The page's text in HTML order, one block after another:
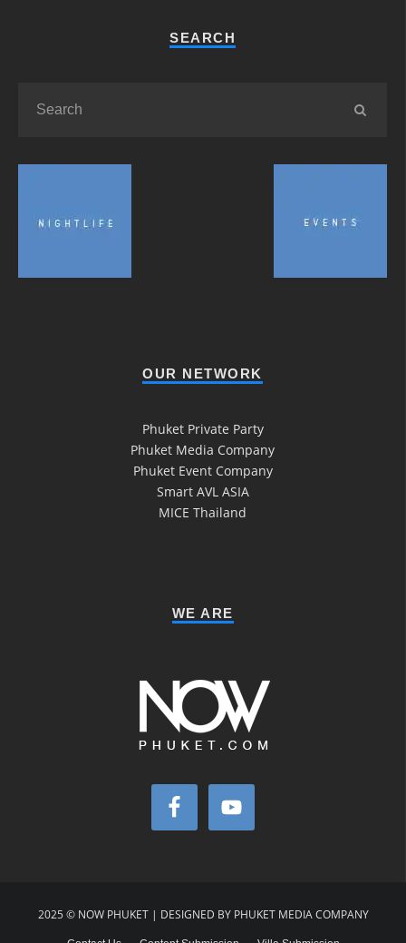
SEARCH
OUR NETWORK
Phuket Private Party
Phuket Media Company
Phuket Event Company
Smart AVL ASIA
MICE Thailand
WE ARE
2025 © NOW PHUKET | DESIGNED BY PHUKET MEDIA COMPANY